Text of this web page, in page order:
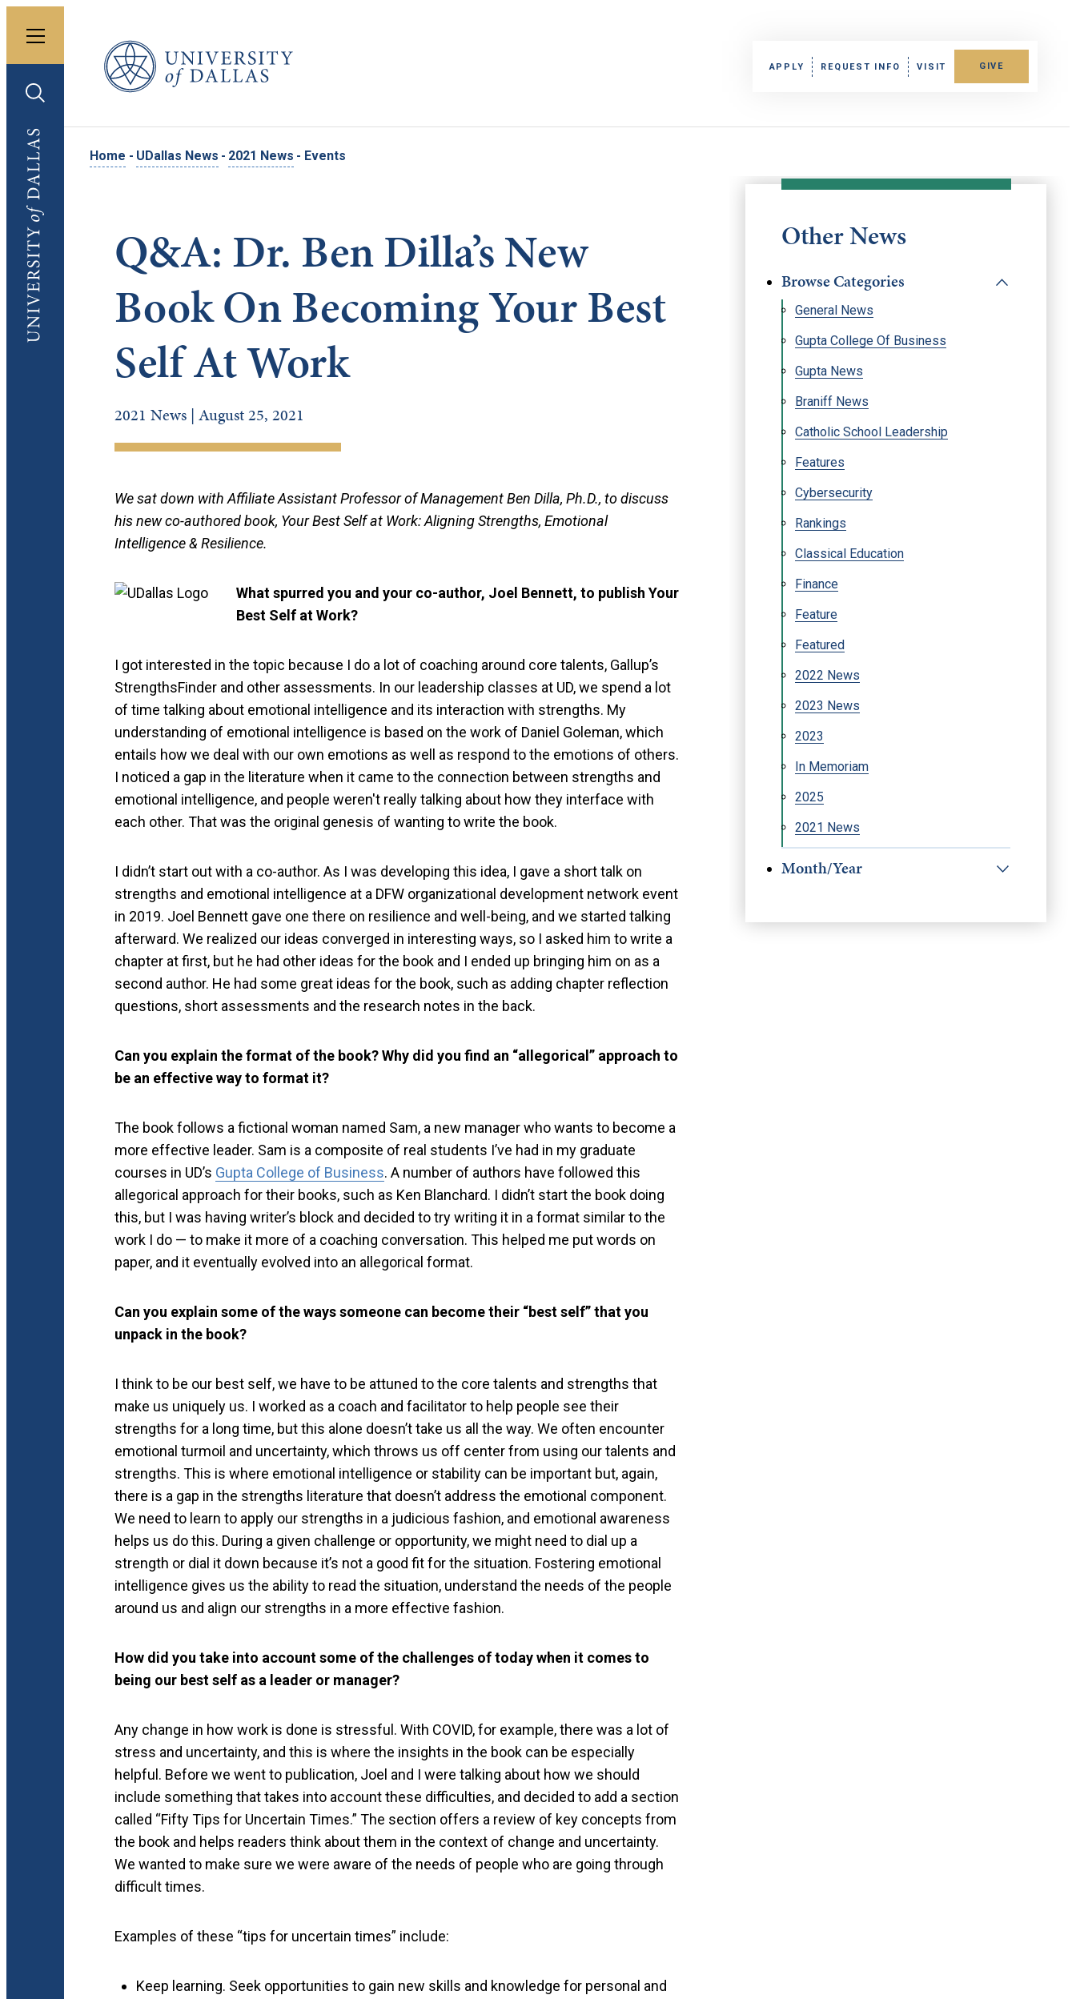
Toggle menu
Toggle search
University of Dallas
University of Dallas
APPLY REQUEST INFO VISIT GIVE
Home - UDallas News - 2021 News - Events
Other News
Browse Categories
General News
Gupta College Of Business
Gupta News
Braniff News
Catholic School Leadership
Features
Cybersecurity
Rankings
Classical Education
Finance
Feature
Featured
2022 News
2023 News
2023
In Memoriam
2025
2021 News
Month/Year
Q&A: Dr. Ben Dilla’s New
Book On Becoming Your Best
Self At Work
2021 News | August 25, 2021
We sat down with Affiliate Assistant Professor of Management Ben Dilla, Ph.D., to discuss
his new co-authored book, Your Best Self at Work: Aligning Strengths, Emotional
Intelligence & Resilience.
What spurred you and your co-author, Joel Bennett, to publish Your
Best Self at Work?
I got interested in the topic because I do a lot of coaching around core talents, Gallup’s
StrengthsFinder and other assessments. In our leadership classes at UD, we spend a lot
of time talking about emotional intelligence and its interaction with strengths. My
understanding of emotional intelligence is based on the work of Daniel Goleman, which
entails how we deal with our own emotions as well as respond to the emotions of others.
I noticed a gap in the literature when it came to the connection between strengths and
emotional intelligence, and people weren't really talking about how they interface with
each other. That was the original genesis of wanting to write the book.
I didn’t start out with a co-author. As I was developing this idea, I gave a short talk on
strengths and emotional intelligence at a DFW organizational development network event
in 2019. Joel Bennett gave one there on resilience and well-being, and we started talking
afterward. We realized our ideas converged in interesting ways, so I asked him to write a
chapter at first, but he had other ideas for the book and I ended up bringing him on as a
second author. He had some great ideas for the book, such as adding chapter reflection
questions, short assessments and the research notes in the back.
Can you explain the format of the book? Why did you find an “allegorical” approach to
be an effective way to format it?
The book follows a fictional woman named Sam, a new manager who wants to become a
more effective leader. Sam is a composite of real students I’ve had in my graduate
courses in UD’s Gupta College of Business. A number of authors have followed this
allegorical approach for their books, such as Ken Blanchard. I didn’t start the book doing
this, but I was having writer’s block and decided to try writing it in a format similar to the
work I do — to make it more of a coaching conversation. This helped me put words on
paper, and it eventually evolved into an allegorical format.
Can you explain some of the ways someone can become their “best self” that you
unpack in the book?
I think to be our best self, we have to be attuned to the core talents and strengths that
make us uniquely us. I worked as a coach and facilitator to help people see their
strengths for a long time, but this alone doesn’t take us all the way. We often encounter
emotional turmoil and uncertainty, which throws us off center from using our talents and
strengths. This is where emotional intelligence or stability can be important but, again,
there is a gap in the strengths literature that doesn’t address the emotional component.
We need to learn to apply our strengths in a judicious fashion, and emotional awareness
helps us do this. During a given challenge or opportunity, we might need to dial up a
strength or dial it down because it’s not a good fit for the situation. Fostering emotional
intelligence gives us the ability to read the situation, understand the needs of the people
around us and align our strengths in a more effective fashion.
How did you take into account some of the challenges of today when it comes to
being our best self as a leader or manager?
Any change in how work is done is stressful. With COVID, for example, there was a lot of
stress and uncertainty, and this is where the insights in the book can be especially
helpful. Before we went to publication, Joel and I were talking about how we should
include something that takes into account these difficulties, and decided to add a section
called “Fifty Tips for Uncertain Times.” The section offers a review of key concepts from
the book and helps readers think about them in the context of change and uncertainty.
We wanted to make sure we were aware of the needs of people who are going through
difficult times.
Examples of these “tips for uncertain times” include:
Keep learning. Seek opportunities to gain new skills and knowledge for personal and